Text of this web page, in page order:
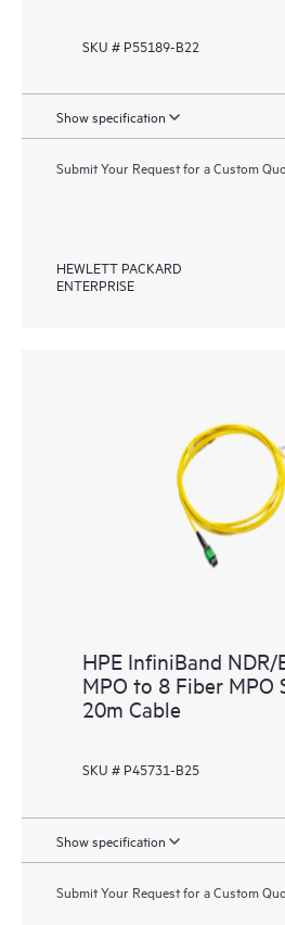
SKU # P55189-B22
Show specification
Submit Your Request for a Custom
HEWLETT PACKARD
ENTERPRISE
HPE InfiniBand
MPO to 8 Fiber MPO
20m Cable
SKU # P45731-B25
Show specification
Submit Your Request for a Custom